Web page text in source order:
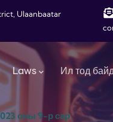
Ulaanbaatar
Laws Ил тод
оны 9-р сар